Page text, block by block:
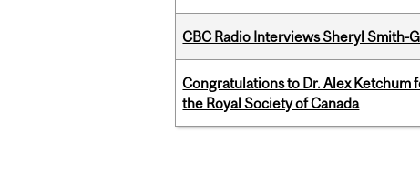
CBC Radio Interviews Sheryl Smith-
Congratulations to Dr. Alex
the Royal Society of Canada